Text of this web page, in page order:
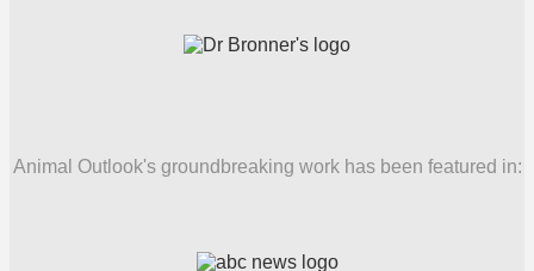
Animal Outlook's groundbreaking work has been featured in: